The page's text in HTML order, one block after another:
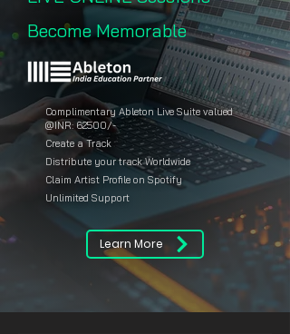
Become Memorable
Complimentary Ableton Live Suite valued
@INR: 62500/-
Create a Track
Distribute your track Worldwide
Claim Artist Profile on Spotify
Unlimited Support
Learn More